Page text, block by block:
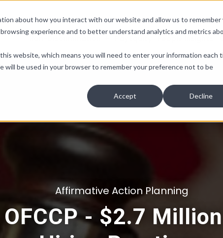
about how you interact with our website and allow us to remember
experience and to better understand analytics and metrics
website, which means you will need to enter your information each
will be used in your browser to remember your preference not to be
Accept Decline
Affirmative Action Planning
- $2.7